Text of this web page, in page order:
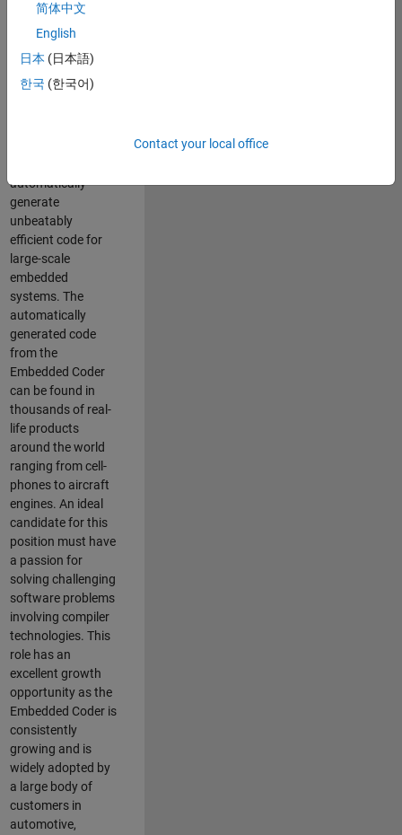
Simulink. As a part
of the Embedded
Coder product
team, we are
responsible for
automatically
generate
unbeatably
efficient code for
large-scale
embedded
systems. The
automatically
generated code
from the
Embedded Coder
can be found in
thousands of real-
life products
around the world
ranging from cell-
phones to aircraft
engines. An ideal
candidate for this
position must have
a passion for
solving challenging
software problems
involving compiler
technologies. This
role has an
excellent growth
opportunity as the
Embedded Coder is
consistently
growing and is
widely adopted by
a large body of
customers in
automotive,
简体中文
English
日本 (日本語)
한국 (한국어)
Contact your local office